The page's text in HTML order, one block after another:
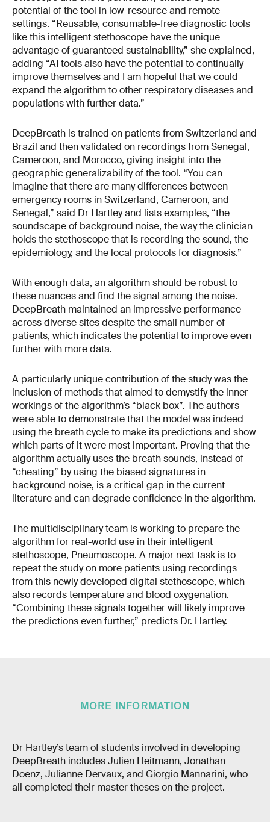
potential of the tool in low-resource and remote
settings. “Reusable, consumable-free diagnostic tools
like this intelligent stethoscope have the unique
advantage of guaranteed sustainability,” she explained,
adding “AI tools also have the potential to continually
improve themselves and I am hopeful that we could
expand the algorithm to other respiratory diseases and
populations with further data.”
DeepBreath is trained on patients from Switzerland and
Brazil and then validated on recordings from Senegal,
Cameroon, and Morocco, giving insight into the
geographic generalizability of the tool. “You can
imagine that there are many differences between
emergency rooms in Switzerland, Cameroon, and
Senegal,” said Dr Hartley and lists examples, “the
soundscape of background noise, the way the clinician
holds the stethoscope that is recording the sound, the
epidemiology, and the local protocols for diagnosis.”
With enough data, an algorithm should be robust to
these nuances and find the signal among the noise.
DeepBreath maintained an impressive performance
across diverse sites despite the small number of
patients, which indicates the potential to improve even
further with more data.
A particularly unique contribution of the study was the
inclusion of methods that aimed to demystify the inner
workings of the algorithm’s “black box”. The authors
were able to demonstrate that the model was indeed
using the breath cycle to make its predictions and show
which parts of it were most important. Proving that the
algorithm actually uses the breath sounds, instead of
“cheating” by using the biased signatures in
background noise, is a critical gap in the current
literature and can degrade confidence in the algorithm.
The multidisciplinary team is working to prepare the
algorithm for real-world use in their intelligent
stethoscope, Pneumoscope. A major next task is to
repeat the study on more patients using recordings
from this newly developed digital stethoscope, which
also records temperature and blood oxygenation.
“Combining these signals together will likely improve
the predictions even further,” predicts Dr. Hartley.
MORE INFORMATION
Dr Hartley’s team of students involved in developing
DeepBreath includes Julien Heitmann, Jonathan
Doenz, Julianne Dervaux, and Giorgio Mannarini, who
all completed their master theses on the project.